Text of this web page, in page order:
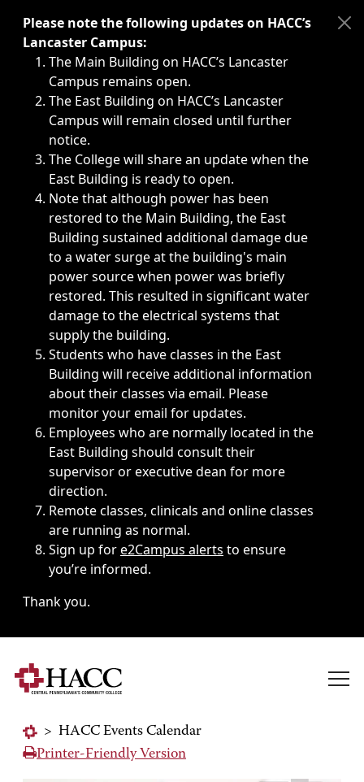
Immediate announcements, such as weather-related
Please note the following updates on HACC’s
Lancaster Campus:
The Main Building on HACC’s Lancaster
Campus remains open.
The East Building on HACC’s Lancaster
Campus will remain closed until further
notice.
The College will share an update when the
East Building is ready to open.
Note that although power has been
restored to the Main Building, the East
Building sustained additional damage due
to a water surge at the building's main
power source when power was briefly
restored. This resulted in significant water
damage to the electrical systems that
supply the building.
Students who have classes in the East
Building will receive additional information
about their classes via email. Please
monitor your email for updates.
Employees who are normally located in the
East Building should consult their
supervisor or executive dean for more
direction.
Remote classes, clinicals and online classes
are running as normal.
Sign up fore2Campus alerts to ensure
you’re informed.
Thank you.
> HACC Events Calendar
Printer-Friendly Version